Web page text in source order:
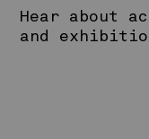
Hear about
and